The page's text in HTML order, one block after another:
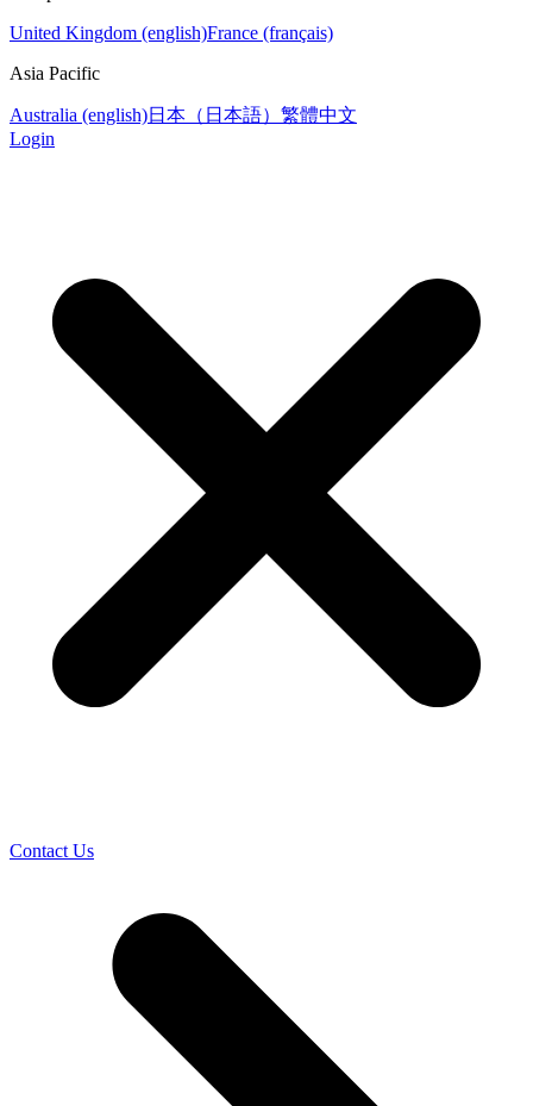
United Kingdom (english)France (français)
Asia Pacific
Australia (english)日本（日本語） 繁體中文
Login
Contact Us